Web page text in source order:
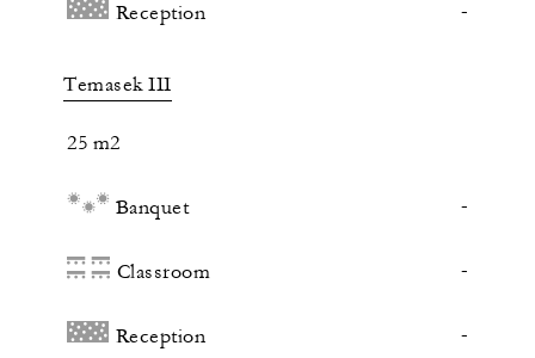
Reception -
Temasek III
25 m2
Banquet -
Classroom -
Reception -